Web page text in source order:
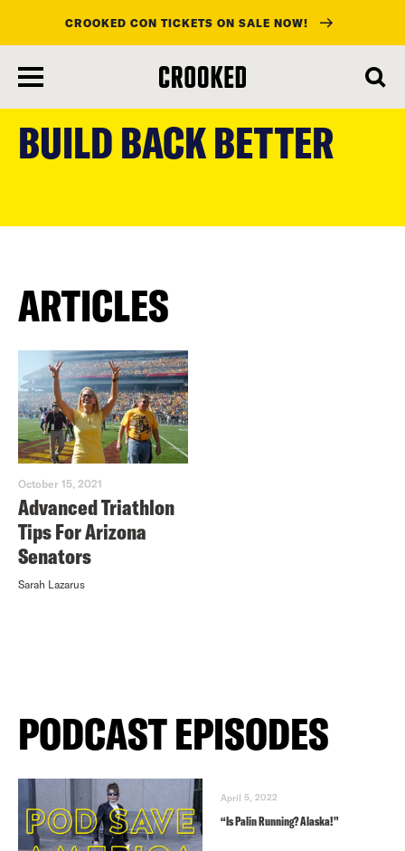
main
content
CROOKED CON TICKETS ON SALE NOW!
BUILD BACK BETTER
ARTICLES
October 15, 2021
Advanced Triathlon
Tips For Arizona
Senators
Sarah Lazarus
PODCAST EPISODES
April 5, 2022
“Is Palin Running? Alaska!”